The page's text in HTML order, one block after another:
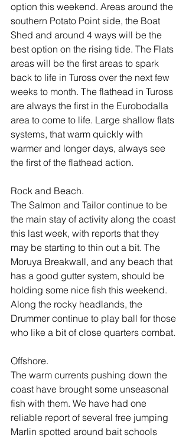
option this weekend. Areas around the
southern Potato Point side, the Boat
Shed and around 4 ways will be the
best option on the rising tide. The Flats
areas will be the first areas to spark
back to life in Tuross over the next few
weeks to month. The flathead in Tuross
are always the first in the Eurobodalla
area to come to life. Large shallow flats
systems, that warm quickly with
warmer and longer days, always see
the first of the flathead action.
Rock and Beach.
The Salmon and Tailor continue to be
the main stay of activity along the coast
this last week, with reports that they
may be starting to thin out a bit. The
Moruya Breakwall, and any beach that
has a good gutter system, should be
holding some nice fish this weekend.
Along the rocky headlands, the
Drummer continue to play ball for those
who like a bit of close quarters combat.
Offshore.
The warm currents pushing down the
coast have brought some unseasonal
fish with them. We have had one
reliable report of several free jumping
Marlin spotted around bait schools